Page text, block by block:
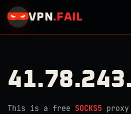
VPN . FAIL
This is a free SOCKS5